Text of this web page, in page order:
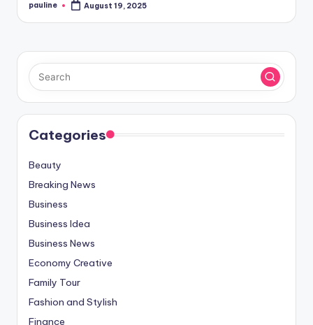
Posted
pauline August 19, 2025
Categories
Beauty
Breaking News
Business
Business Idea
Business News
Economy Creative
Family Tour
Fashion and Stylish
Finance